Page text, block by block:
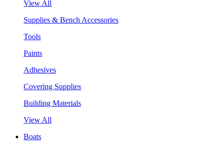
View All
Supplies & Bench Accessories
Tools
Paints
Adhesives
Covering Supplies
Building Materials
View All
Boats